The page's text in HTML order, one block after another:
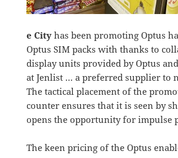
e Cityhas been promoting Optus
Optus SIM packs with thanks to
display units provided by Optus
at Jenlist … a preferred supplier to
The tactical placement of the
counter ensures that it is seen by
opens the opportunity for impulse
The keen pricing of the Optus